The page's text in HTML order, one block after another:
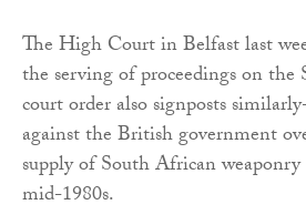
The High Court in Belfast last
the serving of proceedings on the
court order also signposts
against the British government
supply of South African
mid-1980s.